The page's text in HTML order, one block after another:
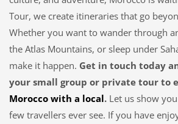
Tour, we create itineraries that go
Whether you want to wander through
the Atlas Mountains, or sleep under
make it happen. Get in touch today
your small group or private tour to
Morocco with a local. Let us show
few travellers ever see. If you have